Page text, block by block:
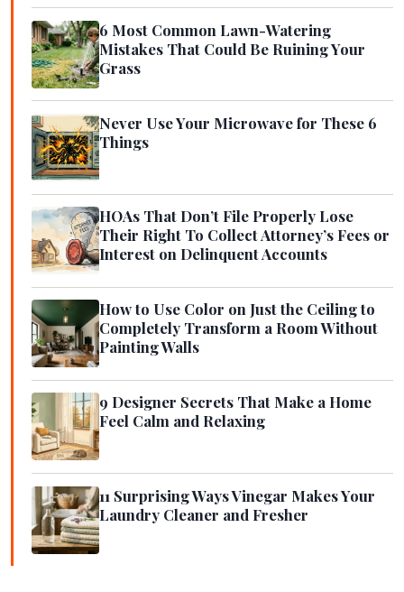
6 Most Common Lawn-Watering
Mistakes That Could Be Ruining Your
Grass
Never Use Your Microwave for These 6
Things
HOAs That Don’t File Properly Lose
Their Right To Collect Attorney’s Fees or
Interest on Delinquent Accounts
How to Use Color on Just the Ceiling to
Completely Transform a Room Without
Painting Walls
9 Designer Secrets That Make a Home
Feel Calm and Relaxing
11 Surprising Ways Vinegar Makes Your
Laundry Cleaner and Fresher